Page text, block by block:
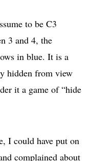
to be C3
3 and 4, the
in blue. It is a
hidden from view
it a game of “hide
I could have put on
complained about